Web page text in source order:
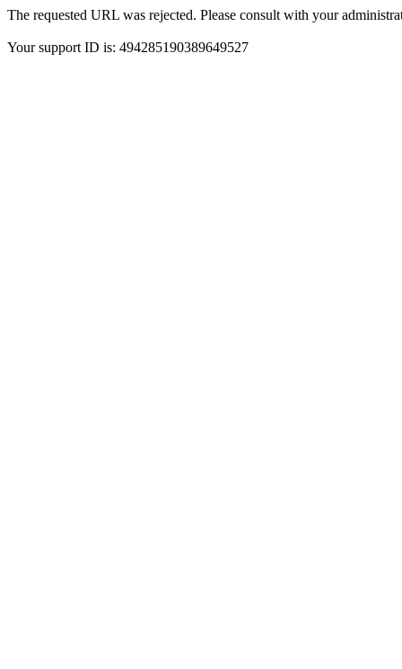
The requested URL was rejected. Please consult with your
Your support ID is: 494285190389649527